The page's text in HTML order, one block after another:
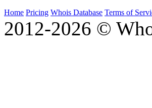
Home Pricing Whois Database Terms of
2012-2026 ©